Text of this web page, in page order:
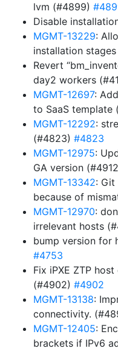
lvm (#4899)
Disable
MGMT-13229:
installation
Revert
day2 workers
MGMT-12697: Add
to SaaS template
MGMT-12292:
(#4823) #4823
MGMT-12975:
GA version
MGMT-13342:
because of
MGMT-12970:
irrelevant hosts
bump version for
#4753
Fix iPXE ZTP
(#4902) #4902
MGMT-13138:
connectivity.
MGMT-12405:
brackets if IPv6